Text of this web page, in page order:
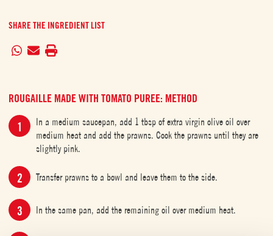
SHARE THE INGREDIENT LIST
ROUGAILLE MADE WITH TOMATO PUREE: METHOD
In a medium saucepan, add 1 tbsp of extra virgin olive oil over
medium heat and add the prawns. Cook the prawns until they are
slightly pink.
Transfer prawns to a bowl and leave them to the side.
In the same pan, add the remaining oil over medium heat.